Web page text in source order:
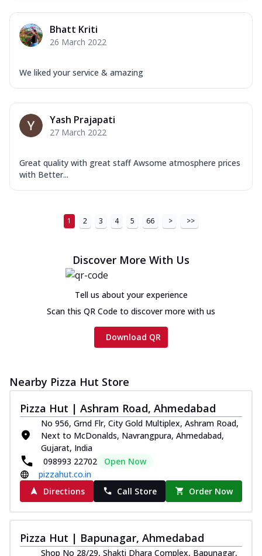
Bhatt Kriti
26 March 2022
We liked your service & amazing
Yash Prajapati
27 March 2022
Great quality with great staff Awsome atmosphere prices
with Better...
1 2 3 4 5 66 > >>
Discover More With Us
Tell us about your experience
Scan this QR Code to discover more with us
Download QR
Nearby Pizza Hut Store
Pizza Hut | Ashram Road, Ahmedabad
No 956, Grnd Flr, City Gold Multiplex, Ashram Road,
Next to McDonalds, Navrangpura, Ahmedabad,
Gujarat, India
098993 22702
Open Now
pizzahut.co.in
Directions
Call Store Order Now
Pizza Hut | Bapunagar, Ahmedabad
Shop No 28/29, Shakti Dhara Complex, Bapunagar,